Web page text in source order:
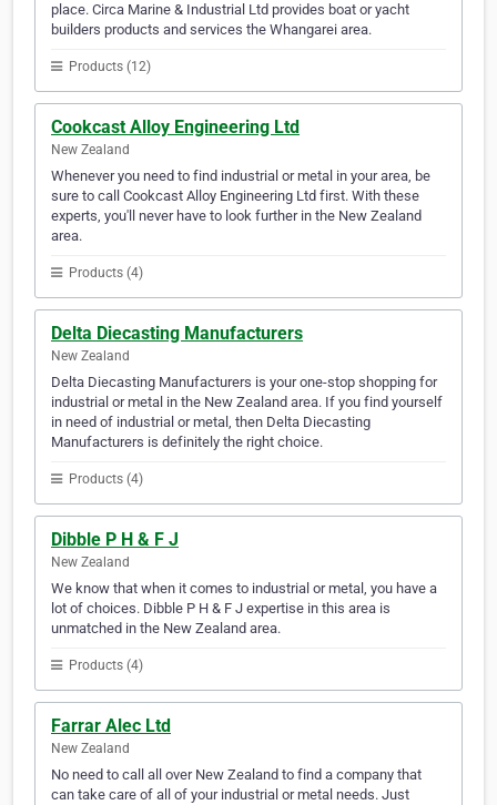
place. Circa Marine & Industrial Ltd provides boat or yacht
builders products and services the Whangarei area.
Products (12)
Cookcast Alloy Engineering Ltd
New Zealand
Whenever you need to find industrial or metal in your area, be
sure to call Cookcast Alloy Engineering Ltd first. With these
experts, you'll never have to look further in the New Zealand
area.
Products (4)
Delta Diecasting Manufacturers
New Zealand
Delta Diecasting Manufacturers is your one-stop shopping for
industrial or metal in the New Zealand area. If you find yourself
in need of industrial or metal, then Delta Diecasting
Manufacturers is definitely the right choice.
Products (4)
Dibble P H & F J
New Zealand
We know that when it comes to industrial or metal, you have a
lot of choices. Dibble P H & F J expertise in this area is
unmatched in the New Zealand area.
Products (4)
Farrar Alec Ltd
New Zealand
No need to call all over New Zealand to find a company that
can take care of all of your industrial or metal needs. Just